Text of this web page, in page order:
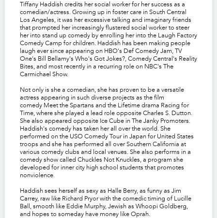
Tiffany Haddish credits her social worker for her success as a
comedian/actress. Growing up in foster care in South Central
Los Angeles, it was her excessive talking and imaginary friends
that prompted her increasingly flustered social worker to steer
her into stand up comedy by enrolling her into the Laugh Factory
Comedy Camp for children. Haddish has been making people
laugh ever since appearing on HBO's Def Comedy Jam, TV
One's Bill Bellamy's Who's Got Jokes?, Comedy Central's Reality
Bites, and most recently in a recurring role on NBC's The
Carmichael Show.
Not only is she a comedian, she has proven to be a versatile
actress appearing in such diverse projects as the film
comedy Meet the Spartans and the Lifetime drama Racing for
Time, where she played a lead role opposite Charles S. Dutton.
She also appeared opposite Ice Cube in The Janky Promoters.
Haddish's comedy has taken her all over the world. She
performed on the USO Comedy Tour in Japan for United States
troops and she has performed all over Southern California at
various comedy clubs and local venues. She also performs in a
comedy show called Chuckles Not Knuckles, a program she
developed for inner city high school students that promotes
nonviolence.
Haddish sees herself as sexy as Halle Berry, as funny as Jim
Carrey, raw like Richard Pryor with the comedic timing of Lucille
Ball, smooth like Eddie Murphy, Jewish as Whoopi Goldberg,
and hopes to someday have money like Oprah.